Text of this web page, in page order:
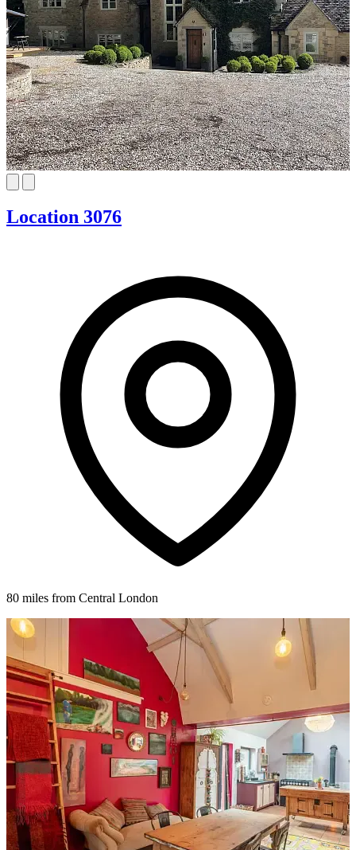
Location 3076
80 miles from Central London